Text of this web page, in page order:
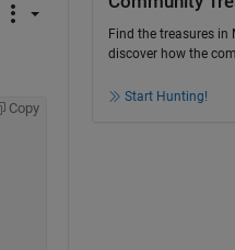
Copy
Find the treasures in
discover how the
Start Hunting!